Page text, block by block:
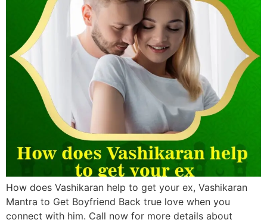
How does Vashikaran help to get your ex, Vashikaran
Mantra to Get Boyfriend Back true love when you
connect with him. Call now for more details about